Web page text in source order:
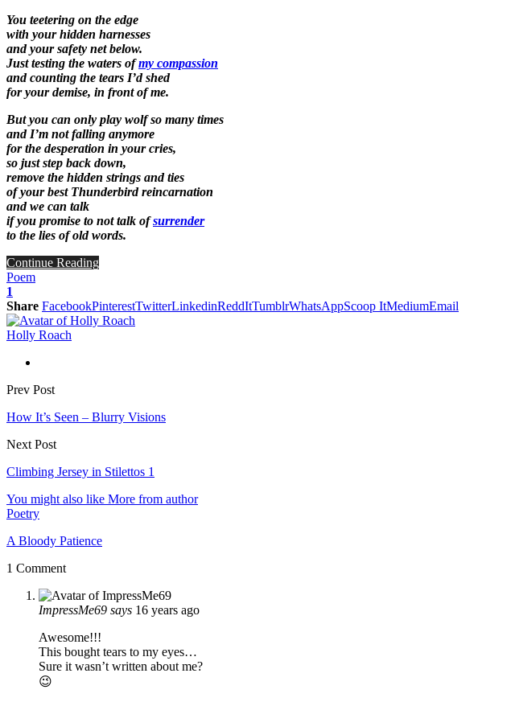
You teetering on the edge
with your hidden harnesses
and your safety net below.
Just testing the waters ofmy compassion
and counting the tears I’d shed
for your demise, in front of me.
But you can only play wolf so many times
and I’m not falling anymore
for the desperation in your cries,
so just step back down,
remove the hidden strings and ties
of your best Thunderbird reincarnation
and we can talk
if you promise to not talk ofsurrender
to the lies of old words.
Continue Reading
Poem
1
Share FacebookPinterestTwitterLinkedinReddItTumblrWhatsAppScoop ItMediumEmail
Holly Roach
Prev Post
How It’s Seen – Blurry Visions
Next Post
Climbing Jersey in Stilettos 1
You might also like More from author
Poetry
A Bloody Patience
1 Comment
ImpressMe69 says 16 years ago
Awesome!!!
This bought tears to my eyes…
Sure it wasn’t written about me?
😉